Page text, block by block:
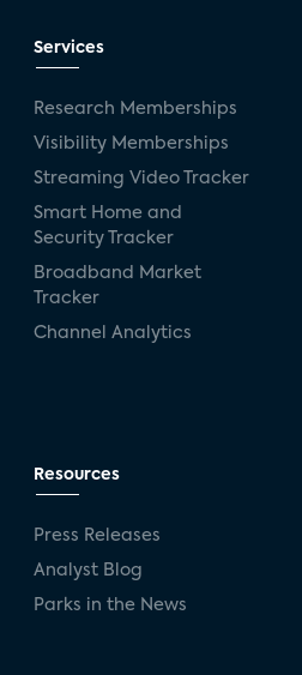
Services
Research Memberships
Visibility Memberships
Streaming Video Tracker
Smart Home and
Security Tracker
Broadband Market
Tracker
Channel Analytics
Resources
Press Releases
Analyst Blog
Parks in the News